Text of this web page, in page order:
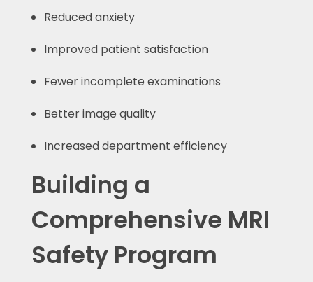
Reduced anxiety
Improved patient satisfaction
Fewer incomplete examinations
Better image quality
Increased department efficiency
Building a
Comprehensive MRI
Safety Program